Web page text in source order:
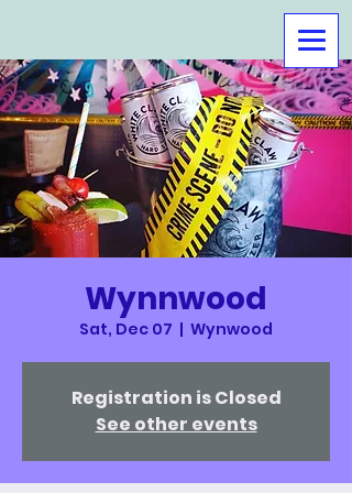
Wynnwood
Sat, Dec 07
  |
Wynwood
Registration is Closed
See other events